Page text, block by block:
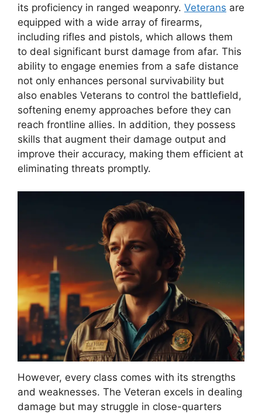
its proficiency in ranged weaponry. Veterans are
equipped with a wide array of firearms,
including rifles and pistols, which allows them
to deal significant burst damage from afar. This
ability to engage enemies from a safe distance
not only enhances personal survivability but
also enables Veterans to control the battlefield,
softening enemy approaches before they can
reach frontline allies. In addition, they possess
skills that augment their damage output and
improve their accuracy, making them efficient at
eliminating threats promptly.
However, every class comes with its strengths
and weaknesses. The Veteran excels in dealing
damage but may struggle in close-quarters